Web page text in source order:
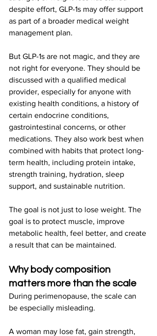
despite effort, GLP-1s may offer support
as part of a broader medical weight
management plan.
But GLP-1s are not magic, and they are
not right for everyone. They should be
discussed with a qualified medical
provider, especially for anyone with
existing health conditions, a history of
certain endocrine conditions,
gastrointestinal concerns, or other
medications. They also work best when
combined with habits that protect long-
term health, including protein intake,
strength training, hydration, sleep
support, and sustainable nutrition.
The goal is not just to lose weight. The
goal is to protect muscle, improve
metabolic health, feel better, and create
a result that can be maintained.
Why body composition
matters more than the scale
During perimenopause, the scale can
be especially misleading.
A woman may lose fat, gain strength,